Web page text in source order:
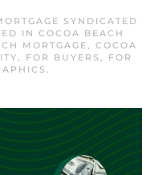
SYNDICATED
IN COCOA BEACH
MORTGAGE, COCOA
, FOR BUYERS ,
FOR
.